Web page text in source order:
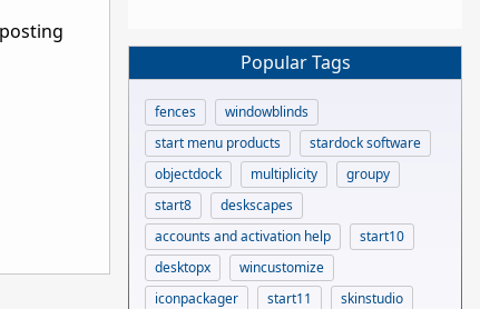
Popular Tags
fences
windowblinds
start menu products
stardock software
objectdock
multiplicity
groupy
start8
deskscapes
accounts and activation help
start10
desktopx
wincustomize
iconpackager
start11
skinstudio